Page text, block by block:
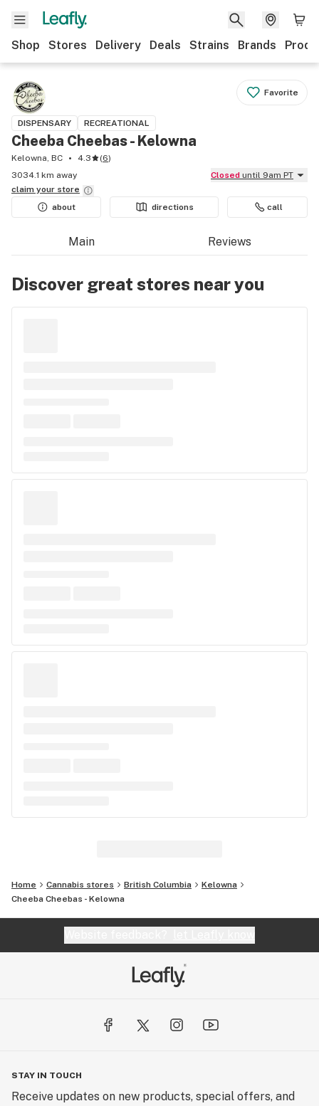
Shop Stores Delivery Deals Strains Brands
Favorite
DISPENSARY RECREATIONAL
Cheeba Cheebas - Kelowna
Kelowna, BC 4.3 (6)
3034.1 km away
Closed until 9am PT
claim your store
about
directions call
Main Reviews
Discover great stores near you
Home Cannabis stores British Columbia
Kelowna
Cheeba Cheebas - Kelowna
STAY IN TOUCH
Receive updates on new products, special offers, and